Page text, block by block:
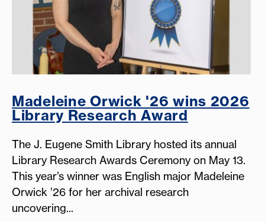
Madeleine Orwick '26 wins 2026
Library Research Award
The J. Eugene Smith Library hosted its annual
Library Research Awards Ceremony on May 13.
This year’s winner was English major Madeleine
Orwick ’26 for her archival research
uncovering...